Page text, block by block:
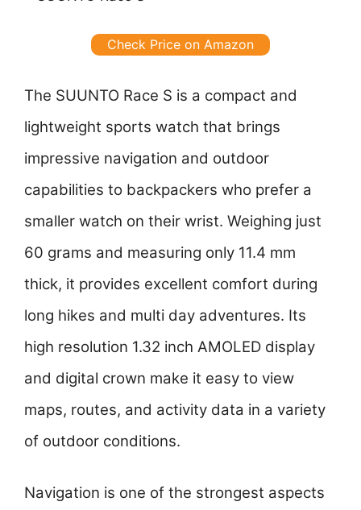
Check Price on Amazon
The SUUNTO Race S is a compact and
lightweight sports watch that brings
impressive navigation and outdoor
capabilities to backpackers who prefer a
smaller watch on their wrist. Weighing just
60 grams and measuring only 11.4 mm
thick, it provides excellent comfort during
long hikes and multi day adventures. Its
high resolution 1.32 inch AMOLED display
and digital crown make it easy to view
maps, routes, and activity data in a variety
of outdoor conditions.
Navigation is one of the strongest aspects